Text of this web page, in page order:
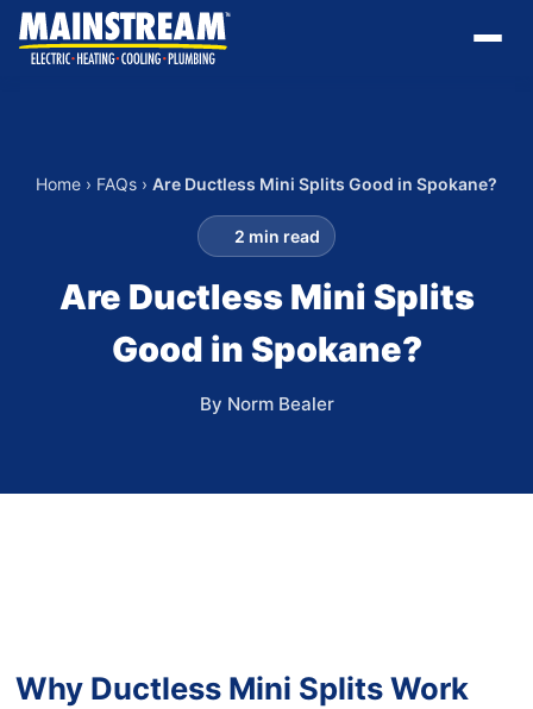
Home › FAQs › Are Ductless Mini Splits Good in Spokane?
2 min read
Are Ductless Mini Splits
Good in Spokane?
By Norm Bealer
Why Ductless Mini Splits Work